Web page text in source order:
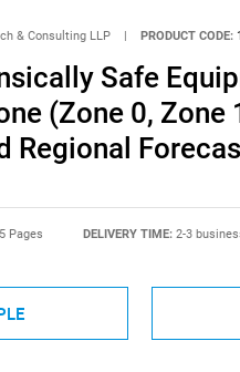
& Consulting LLP | PRODUCT CODE:
Safe
(Zone 0, Zone
Regional
Pages DELIVERY TIME: 2-3